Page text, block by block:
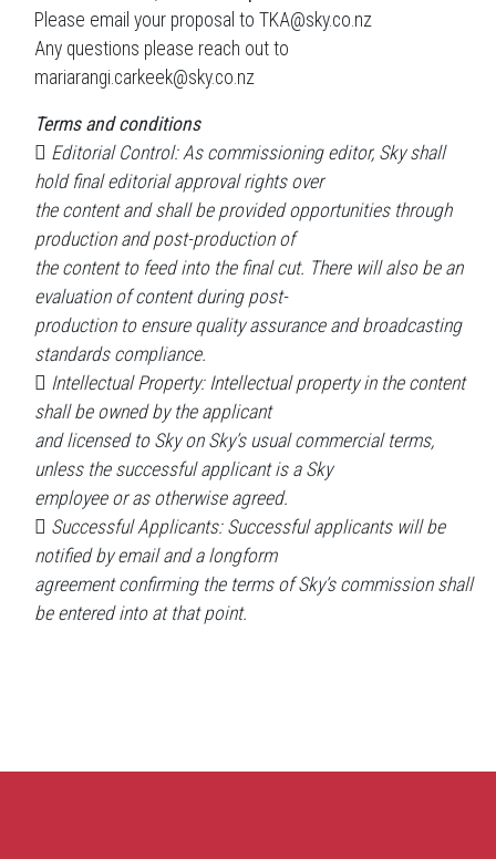
Please email your proposal to TKA@sky.co.nz
Any questions please reach out to
mariarangi.carkeek@sky.co.nz
Terms and conditions
 Editorial Control: As commissioning editor, Sky shall
hold final editorial approval rights over
the content and shall be provided opportunities through
production and post-production of
the content to feed into the final cut. There will also be an
evaluation of content during post-
production to ensure quality assurance and broadcasting
standards compliance.
 Intellectual Property: Intellectual property in the content
shall be owned by the applicant
and licensed to Sky on Sky’s usual commercial terms,
unless the successful applicant is a Sky
employee or as otherwise agreed.
 Successful Applicants: Successful applicants will be
notified by email and a longform
agreement confirming the terms of Sky’s commission shall
be entered into at that point.